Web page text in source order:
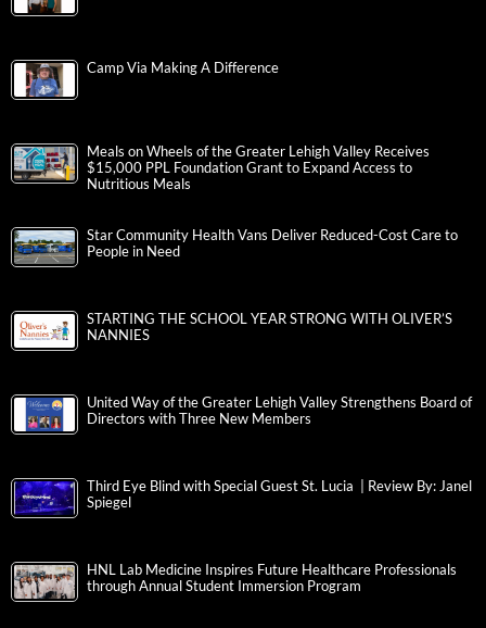
Camp Via Making A Difference
Meals on Wheels of the Greater Lehigh Valley Receives
$15,000 PPL Foundation Grant to Expand Access to
Nutritious Meals
Star Community Health Vans Deliver Reduced-Cost Care to
People in Need
STARTING THE SCHOOL YEAR STRONG WITH OLIVER’S
NANNIES
United Way of the Greater Lehigh Valley Strengthens Board of
Directors with Three New Members
Third Eye Blind with Special Guest St. Lucia | Review By: Janel
Spiegel
HNL Lab Medicine Inspires Future Healthcare Professionals
through Annual Student Immersion Program